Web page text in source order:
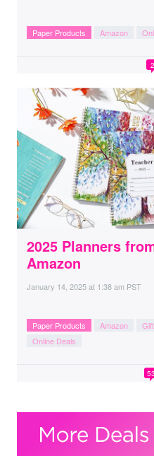
Paper Products Amazon
2
2025 Planners
Amazon
January 14, 2025at 1:38 am PST
Paper Products Amazon
Online Deals
53